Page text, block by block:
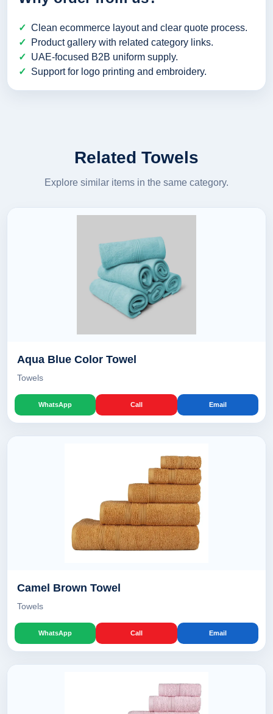
Clean ecommerce layout and clear quote process.
Product gallery with related category links.
UAE-focused B2B uniform supply.
Support for logo printing and embroidery.
Related Towels
Explore similar items in the same category.
Aqua Blue Color Towel
Towels
WhatsApp Call Email
Camel Brown Towel
Towels
WhatsApp Call Email